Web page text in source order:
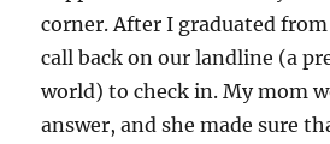
corner. After I graduated
call back on our landline (a
world) to check in. My mom
answer, and she made sure